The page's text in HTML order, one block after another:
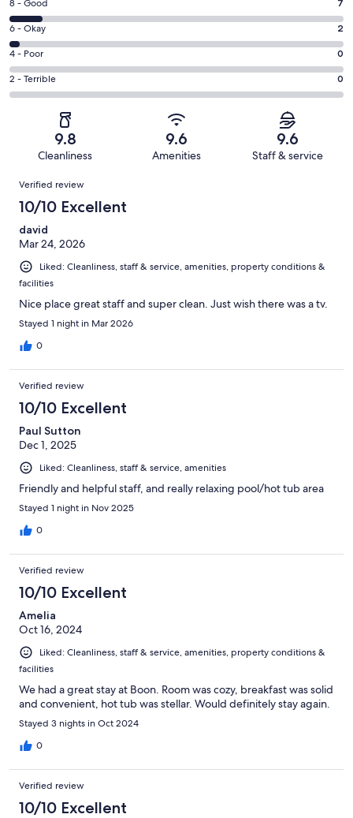
-
Excellent.
60
out
of
69
Rating
8
-
Good.
7
out
of
8 - Good 7
Rating
6
-
Okay.
2
reviews
6 - Okay 2
Rating
4
-
reviews
4 - Poor 0
Rating
2
of
reviews
2 - Terrible 0
9.8
Cleanliness
9.6
Amenities
9.6
Staff & service
Reviews
Verified review
10/10 Excellent
david
Mar 24, 2026
Liked: Cleanliness, staff & service, amenities, property conditions &
facilities
Nice place great staff and super clean. Just wish there was a tv.
Stayed 1 night in Mar 2026
0
Verified review
10/10 Excellent
Paul Sutton
Dec 1, 2025
Liked: Cleanliness, staff & service, amenities
Friendly and helpful staff, and really relaxing pool/hot tub area
Stayed 1 night in Nov 2025
0
Verified review
10/10 Excellent
Amelia
Oct 16, 2024
Liked: Cleanliness, staff & service, amenities, property conditions &
facilities
We had a great stay at Boon. Room was cozy, breakfast was solid
and convenient, hot tub was stellar. Would definitely stay again.
Stayed 3 nights in Oct 2024
0
Verified review
10/10 Excellent